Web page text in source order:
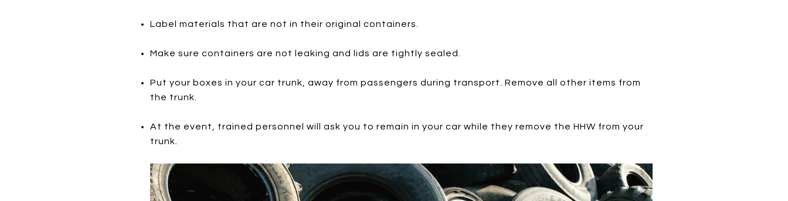
Label materials that are not in their original containers.
Make sure containers are not leaking and lids are tightly sealed.
Put your boxes in your car trunk, away from passengers during transport. Remove all other items from
the trunk.
At the event, trained personnel will ask you to remain in your car while they remove the HHW from your
trunk.